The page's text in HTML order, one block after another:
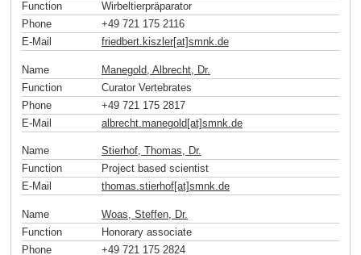
Function
Wirbeltierpräparator
Phone
+49 721 175 2116
E-Mail
friedbert.kiszler[at]smnk de
Name
Manegold, Albrecht, Dr.
Function
Curator Vertebrates
Phone
+49 721 175 2817
E-Mail
albrecht.manegold[at]smnk de
Name
Stierhof, Thomas, Dr.
Function
Project based scientist
E-Mail
thomas.stierhof[at]smnk.de
Name
Woas, Steffen, Dr.
Function
Honorary associate
Phone
+49 721 175 2824